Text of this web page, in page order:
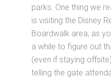
parks. One thing we
is visiting the Disney
Boardwalk area, as
a while to figure out
(even if staying
telling the gate